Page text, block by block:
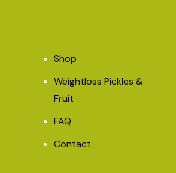
Shop
Weightloss Pickles &
Fruit
FAQ
Contact